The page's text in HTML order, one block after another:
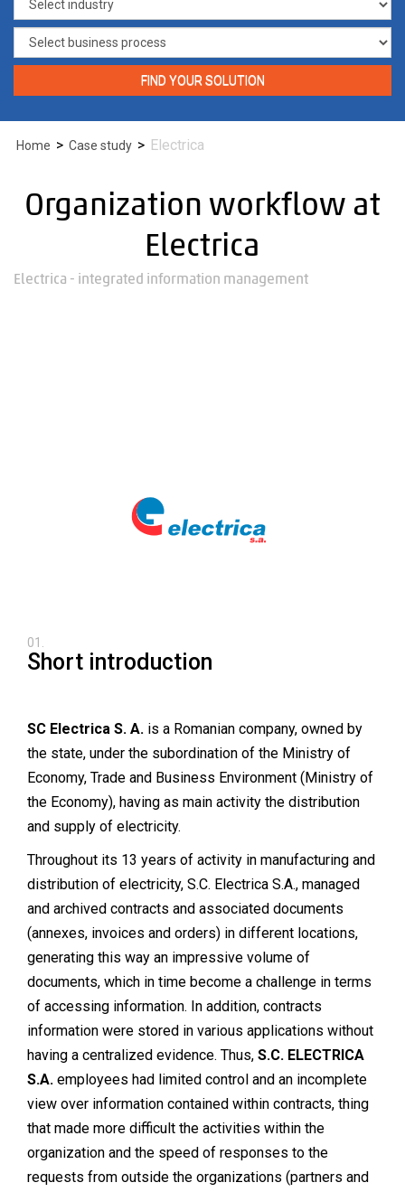
FIND YOUR SOLUTION
Home > Case study > Electrica
Organization workflow at
Electrica
Electrica - integrated information management
01.
Short introduction
SC Electrica S. A. is a Romanian company, owned by
the state, under the subordination of the Ministry of
Economy, Trade and Business Environment (Ministry of
the Economy), having as main activity the distribution
and supply of electricity.
Throughout its 13 years of activity in manufacturing and
distribution of electricity, S.C. Electrica S.A., managed
and archived contracts and associated documents
(annexes, invoices and orders) in different locations,
generating this way an impressive volume of
documents, which in time become a challenge in terms
of accessing information. In addition, contracts
information were stored in various applications without
having a centralized evidence. Thus, S.C. ELECTRICA
S.A. employees had limited control and an incomplete
view over information contained within contracts, thing
that made more difficult the activities within the
organization and the speed of responses to the
requests from outside the organizations (partners and